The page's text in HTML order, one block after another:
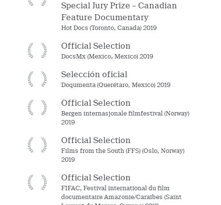
Special Jury Prize – Canadian
Feature Documentary
Hot Docs (Toronto, Canada) 2019
Official Selection
DocsMx (Mexico, Mexico) 2019
Selección oficial
Doqumenta (Querétaro, Mexico) 2019
Official Selection
Bergen internasjonale filmfestival (Norway)
2019
Official Selection
Films from the South (FFS) (Oslo, Norway)
2019
Official Selection
FIFAC, Festival international du film
documentaire Amazonie/Caraïbes (Saint